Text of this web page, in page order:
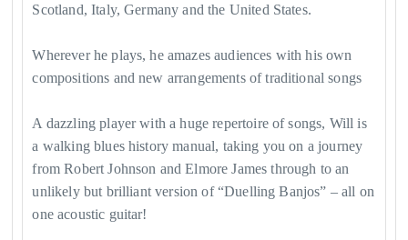
Scotland, Italy, Germany and the United States.
Wherever he plays, he amazes audiences with his own
compositions and new arrangements of traditional songs
A dazzling player with a huge repertoire of songs, Will is
a walking blues history manual, taking you on a journey
from Robert Johnson and Elmore James through to an
unlikely but brilliant version of “Duelling Banjos” – all on
one acoustic guitar!